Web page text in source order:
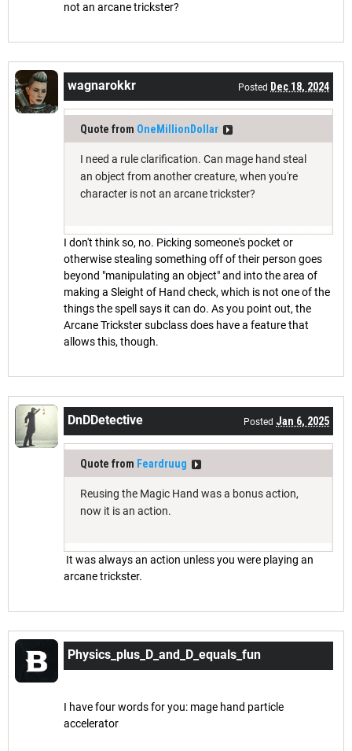
not an arcane trickster?
wagnarokkr Posted Dec 18, 2024
Quote from OneMillionDollar
I need a rule clarification. Can mage hand steal
an object from another creature, when you're
character is not an arcane trickster?
I don't think so, no. Picking someone's pocket or
otherwise stealing something off of their person goes
beyond "manipulating an object" and into the area of
making a Sleight of Hand check, which is not one of the
things the spell says it can do. As you point out, the
Arcane Trickster subclass does have a feature that
allows this, though.
DnDDetective Posted Jan 6, 2025
Quote from Feardruug
Reusing the Magic Hand was a bonus action,
now it is an action.
It was always an action unless you were playing an
arcane trickster.
Physics_plus_D_and_D_equals_fun
I have four words for you: mage hand particle
accelerator